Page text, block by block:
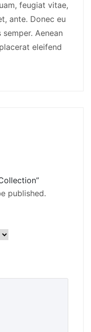
feugiat vitae,
ante. Donec eu
Aenean
eleifend
published.